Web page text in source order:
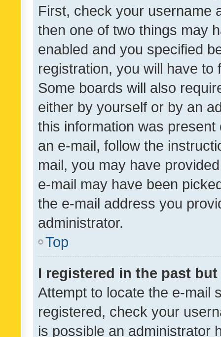
First, check your username
then one of two things may
enabled and you specified
registration, you will have
Some boards will also
either by yourself or by an
this information was
an e-mail, follow the
mail, you may have
e-mail may have been
the e-mail address you
administrator.
Top
I registered in the past
Attempt to locate the e-mail
registered, check your
is possible an administrator